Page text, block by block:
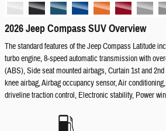
2026 Jeep Compass SUV Overview
The standard features of the Jeep Compass Latitude
turbo engine, 8-speed automatic transmission with
(ABS), Side seat mounted airbags, Curtain 1st and
knee airbag, Airbag occupancy sensor, Air
driveline traction control, Electronic stability, Power